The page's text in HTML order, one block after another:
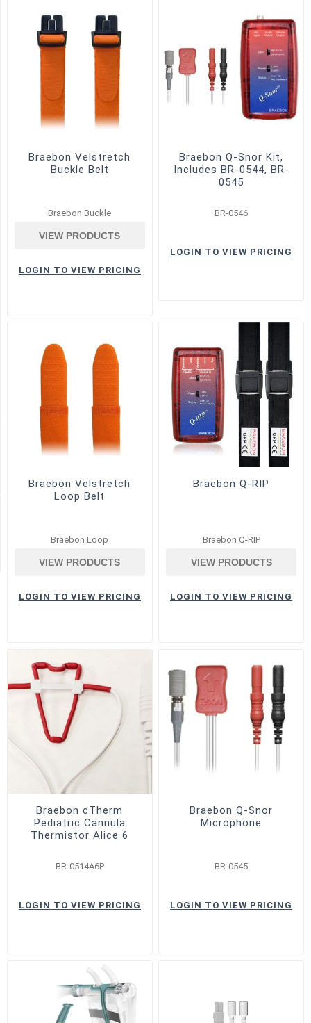
Braebon Velstretch
Buckle Belt
Braebon Buckle
VIEW PRODUCTS
LOGIN TO VIEW PRICING
Braebon Q-Snor Kit,
Includes BR-0544, BR-
0545
BR-0546
LOGIN TO VIEW PRICING
Braebon Velstretch
Loop Belt
Braebon Loop
VIEW PRODUCTS
LOGIN TO VIEW PRICING
Braebon Q-RIP
Braebon Q-RIP
VIEW PRODUCTS
LOGIN TO VIEW PRICING
Braebon cTherm
Pediatric Cannula
Thermistor Alice 6
BR-0514A6P
LOGIN TO VIEW PRICING
Braebon Q-Snor
Microphone
BR-0545
LOGIN TO VIEW PRICING
Sleep
Testing
(1)
Inductive
Piezo
(5)
Pressure
Cannula
Pressure
(4)
Pressure
(3)
Airflow
(7)
Manufacturer
(30)
Thermocouple
(1)